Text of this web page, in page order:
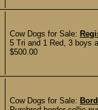
Cow Dogs for Sale:
5 Tri and 1 Red, 3 boys
$500.00
Cow Dogs for Sale: